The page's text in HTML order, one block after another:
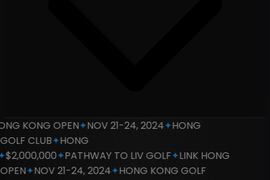
KONG OPEN✦NOV 21-24, 2024✦HONG
CLUB✦HONG
✦PATHWAY TO LIV GOLF✦LINK HONG
✦NOV 21-24, 2024✦HONG KONG GOLF